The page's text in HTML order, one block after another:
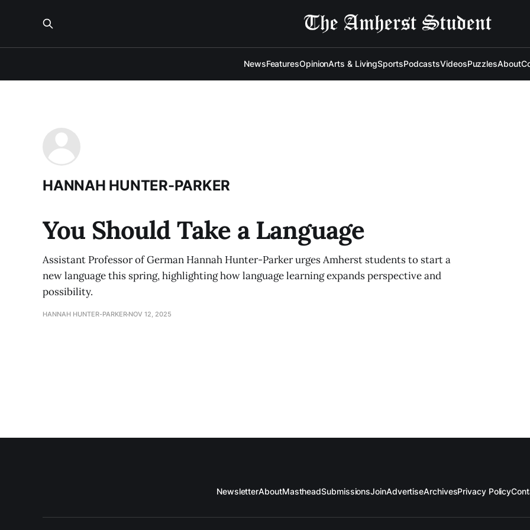
NewsFeaturesOpinionArts & LivingSportsPodcastsVideosPuzzlesAbout
HANNAH HUNTER-PARKER
You Should Take a Language
Assistant Professor of German Hannah Hunter-Parker urges Amherst students to start a
new language this spring, highlighting how language learning expands perspective and
possibility.
HANNAH HUNTER-PARKER NOV 12, 2025
NewsletterAboutMastheadSubmissionsJoinAdvertiseArchivesPrivacy Policy